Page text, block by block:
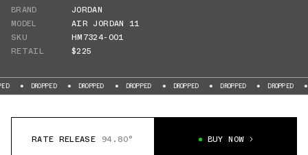
BRAND
JORDAN
MODEL
AIR JORDAN 11
SKU
HM7324-001
RETAIL
$225
DROPPED DROPPED DROPPED DROPPED DROPPED DROPPED
RATE RELEASE 94.80° BUY NOW